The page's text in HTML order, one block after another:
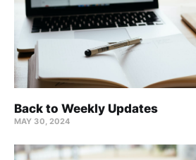
Back to Weekly Updates
MAY 30, 2024